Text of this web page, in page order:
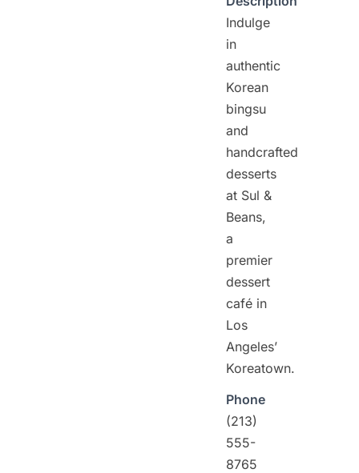
Indulge
in
authentic
Korean
bingsu
and
handcrafted
desserts
at Sul &
Beans,
a
premier
dessert
café in
Los
Angeles’
Koreatown.
Phone
(213)
555-
8765